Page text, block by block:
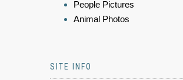
People Pictures
Animal Photos
SITE INFO